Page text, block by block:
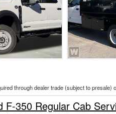
through dealer trade (subject to
F-350 Regular Cab